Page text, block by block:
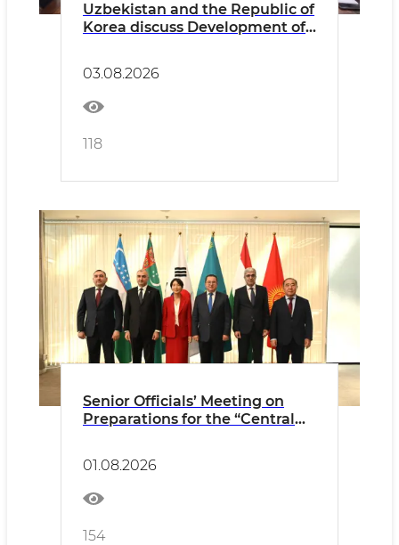
Uzbekistan and the Republic of
Korea discuss Development of
Citizens’ Mobility
03.08.2026
118
Senior Officials’ Meeting on
Preparations for the “Central
held in Astana
01.08.2026
154